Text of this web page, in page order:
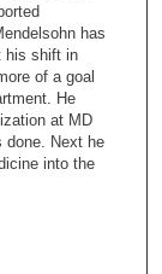
has
his shift in
of a goal
He
at MD
done. Next he
into the